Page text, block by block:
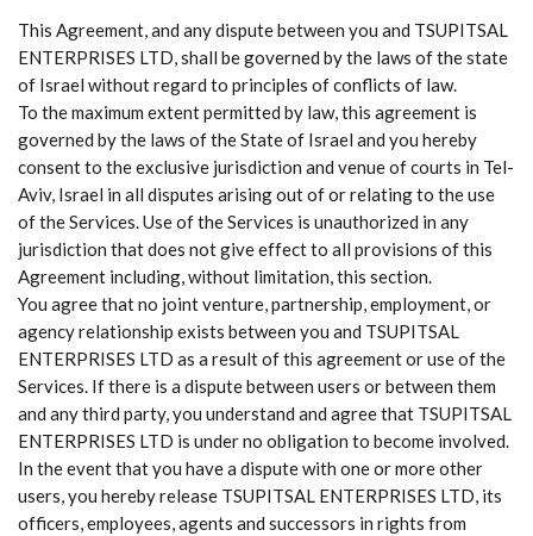
This Agreement, and any dispute between you and TSUPITSAL
ENTERPRISES LTD, shall be governed by the laws of the state
of Israel without regard to principles of conflicts of law.
To the maximum extent permitted by law, this agreement is
governed by the laws of the State of Israel and you hereby
consent to the exclusive jurisdiction and venue of courts in Tel-
Aviv, Israel in all disputes arising out of or relating to the use
of the Services. Use of the Services is unauthorized in any
jurisdiction that does not give effect to all provisions of this
Agreement including, without limitation, this section.
You agree that no joint venture, partnership, employment, or
agency relationship exists between you and TSUPITSAL
ENTERPRISES LTD as a result of this agreement or use of the
Services. If there is a dispute between users or between them
and any third party, you understand and agree that TSUPITSAL
ENTERPRISES LTD is under no obligation to become involved.
In the event that you have a dispute with one or more other
users, you hereby release TSUPITSAL ENTERPRISES LTD, its
officers, employees, agents and successors in rights from